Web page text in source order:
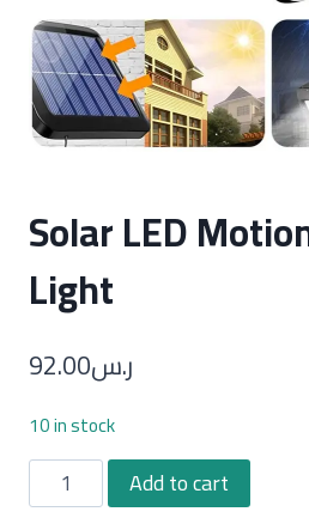
Solar LED
Light
ر.س92.00
10 in stock
Solar
LED
Add to cart